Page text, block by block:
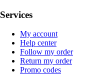
Services
My account
Help center
Follow my order
Return my order
Promo codes